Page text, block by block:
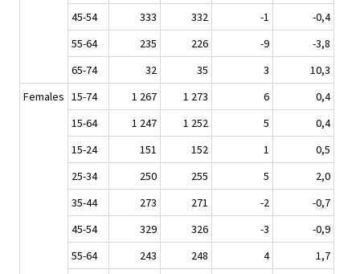
45-54
333 332 -1
-0,4
55-64
235 226 -9
-3,8
65-74
32 35 3
10,3
Females 15-74 1 267 1 273 6
0,4
15-64
1 247 1 252 5
0,4
15-24
151 152 1
0,5
25-34
250 255 5
2,0
35-44
273 271 -2
-0,7
45-54
329 326 -3
-0,9
55-64
243 248 4
1,7